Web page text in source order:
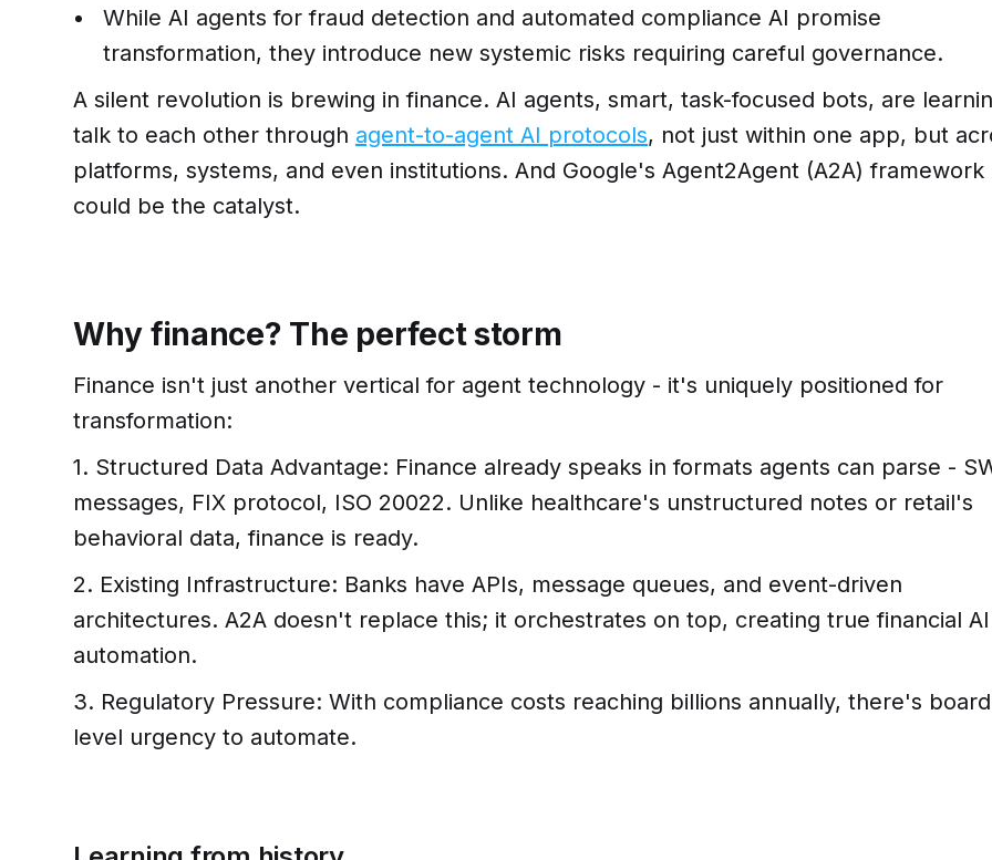
While AI agents for fraud detection and automated compliance AI promise
transformation, they introduce new systemic risks requiring careful governance.
A silent revolution is brewing in finance. AI agents, smart, task-focused bots, are
talk to each other through agent-to-agent AI protocols, not just within one app, but
platforms, systems, and even institutions. And Google's Agent2Agent (A2A) framework
could be the catalyst.
Why finance? The perfect storm
Finance isn't just another vertical for agent technology - it's uniquely positioned for
transformation:
1. Structured Data Advantage: Finance already speaks in formats agents can parse -
messages, FIX protocol, ISO 20022. Unlike healthcare's unstructured notes or retail's
behavioral data, finance is ready.
2. Existing Infrastructure: Banks have APIs, message queues, and event-driven
architectures. A2A doesn't replace this; it orchestrates on top, creating true financial AI
automation.
3. Regulatory Pressure: With compliance costs reaching billions annually, there's
level urgency to automate.